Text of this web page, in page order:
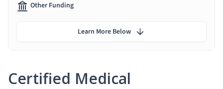
Certified Medical
Other Funding
Learn More Below